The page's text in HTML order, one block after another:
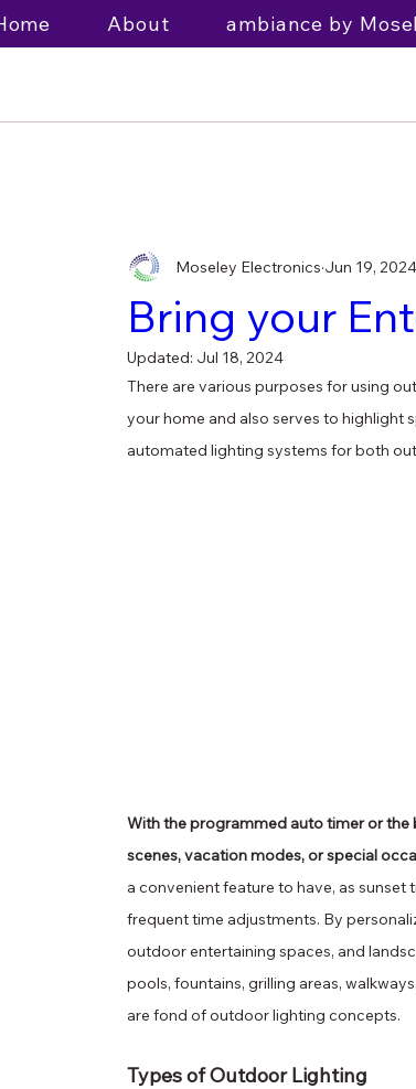
About ambiance by
Bring your
Moseley Electronics Jun 19, 2024
Updated: Jul 18, 2024
There are various purposes for using
your home and also serves to highlight
automated lighting systems for both
With the programmed auto timer or
scenes, vacation modes, or special
a convenient feature to have, as
frequent time adjustments. By
outdoor entertaining spaces, and
pools, fountains, grilling areas,
are fond of outdoor lighting concepts.
Types of Outdoor Lighting